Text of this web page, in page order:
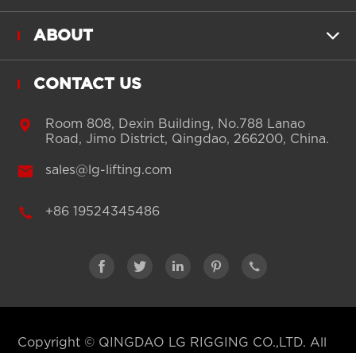
ABOUT 
CONTACT US

Room 808, Dexin Building, No.788 Lanao
Road, Jimo District, Qingdao, 266200, China.
 sales@lg-lifting.com
 +86 19524345486
    
Copyright © QINGDAO LG RIGGING CO.,LTD. All